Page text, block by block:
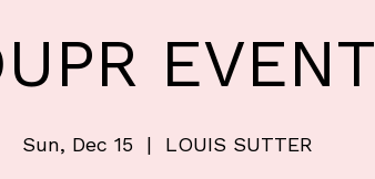
EVENT
Sun, Dec 15
  |
LOUIS SUTTER